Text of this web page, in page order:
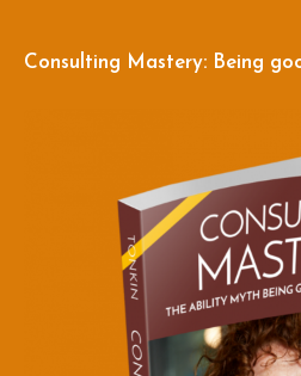
Consulting Mastery: Being